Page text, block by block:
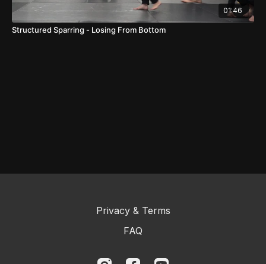
01:46
Structured Sparring - Losing From Bottom
Privacy & Terms
FAQ